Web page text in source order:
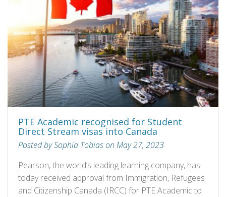
PTE Academic recognised for Student
Direct Stream visas into Canada
Posted by Sophia Tobias on May 27, 2023
Pearson, the world’s leading learning company, has
today received approval from Immigration, Refugees
and Citizenship Canada (IRCC) for PTE Academic to